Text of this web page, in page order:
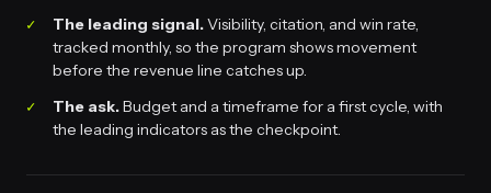
The leading signal.Visibility, citation, and win rate,
tracked monthly, so the program shows movement
before the revenue line catches up.
The ask.Budget and a timeframe for a first cycle, with
the leading indicators as the checkpoint.